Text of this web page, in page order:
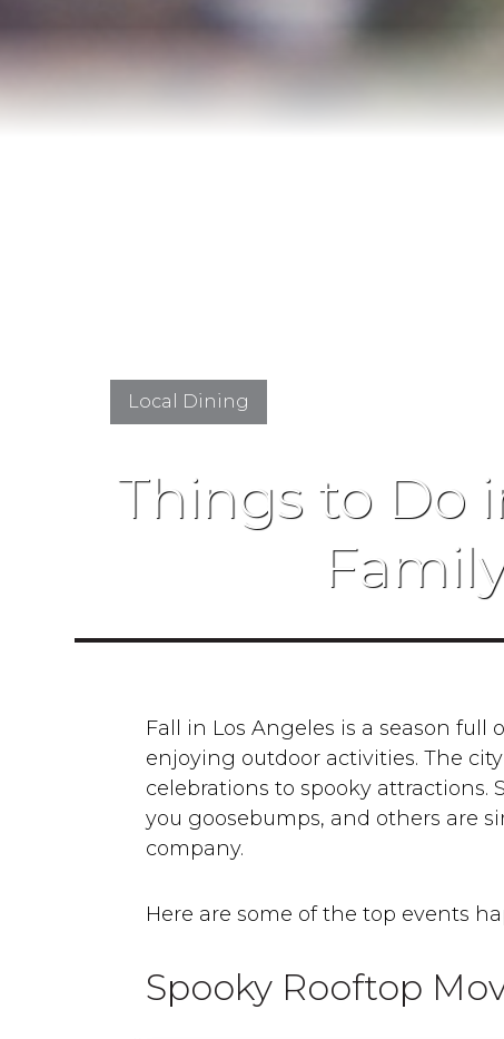
Local Dining
Things to Do
Fall in Los Angeles is a season full
enjoying outdoor activities. The
celebrations to spooky attractions.
you goosebumps, and others are
company.
Here are some of the top events
Spooky Rooftop